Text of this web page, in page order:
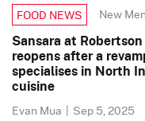
FOOD NEWS New
Sansara at
reopens after a
specialises in North
cuisine
Evan Mua | Sep 5, 2025